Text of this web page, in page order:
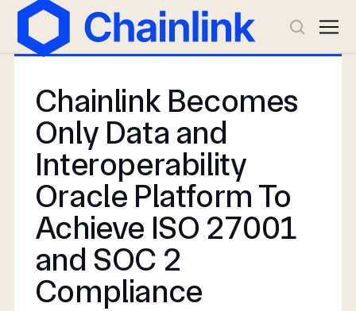
Chainlink Becomes
Only Data and
Interoperability
Oracle Platform To
Achieve ISO 27001
and SOC 2
Compliance